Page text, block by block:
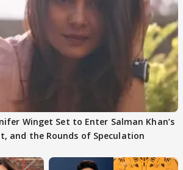
Winget Set to Enter Salman Khan’s
and the Rounds of Speculation